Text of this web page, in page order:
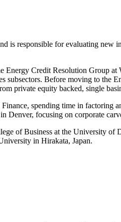
is responsible for evaluating
Credit Resolution Group
subsectors. Before moving to
private equity backed, single
spending time in
Denver, focusing on corporate
of Business at the University
in Hirakata, Japan.